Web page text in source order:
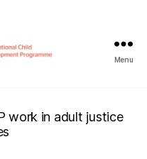
Menu
work in adult justice